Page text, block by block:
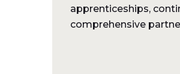
apprenticeships,
comprehensive